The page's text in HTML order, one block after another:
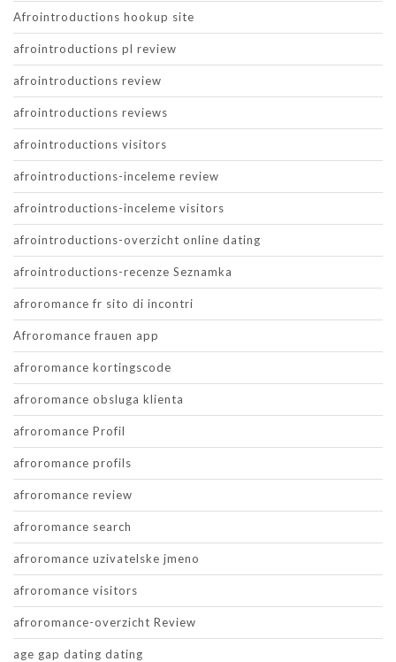
Afrointroductions hookup site
afrointroductions pl review
afrointroductions review
afrointroductions reviews
afrointroductions visitors
afrointroductions-inceleme review
afrointroductions-inceleme visitors
afrointroductions-overzicht online dating
afrointroductions-recenze Seznamka
afroromance fr sito di incontri
Afroromance frauen app
afroromance kortingscode
afroromance obsluga klienta
afroromance Profil
afroromance profils
afroromance review
afroromance search
afroromance uzivatelske jmeno
afroromance visitors
afroromance-overzicht Review
age gap dating dating